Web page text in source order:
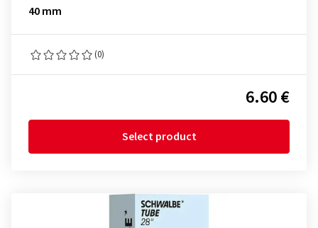
40 mm
(0)
6.60 €
Select product